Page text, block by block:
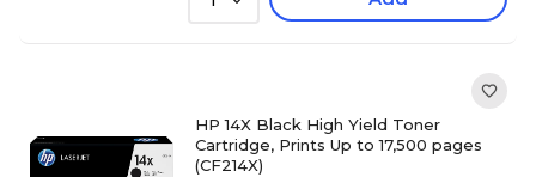
HP 14X Black High Yield Toner
Cartridge, Prints Up to 17,500 pages
(CF214X)